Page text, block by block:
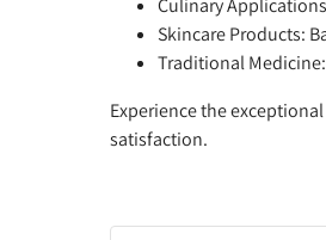
Culinary
Skincare Products:
Traditional Medicine:
Experience the
satisfaction.